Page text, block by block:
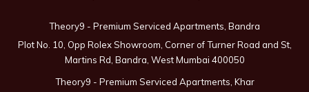
Theory9 - Premium Serviced Apartments, Bandra
Plot No. 10, Opp Rolex Showroom, Corner of Turner Road and St,
Martins Rd, Bandra, West Mumbai 400050
Theory9 - Premium Serviced Apartments, Khar